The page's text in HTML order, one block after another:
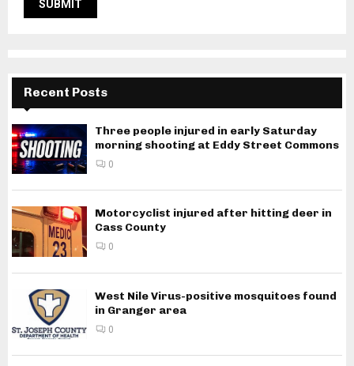
Recent Posts
Three people injured in early Saturday
morning shooting at Eddy Street Commons
0
Motorcyclist injured after hitting deer in
Cass County
0
West Nile Virus-positive mosquitoes found
in Granger area
0